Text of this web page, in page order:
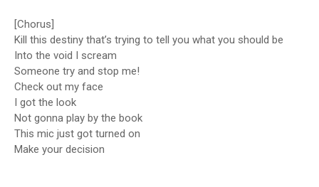
[Chorus]
Kill this destiny that’s trying to tell you what you should be
Into the void I scream
Someone try and stop me!
Check out my face
I got the look
Not gonna play by the book
This mic just got turned on
Make your decision